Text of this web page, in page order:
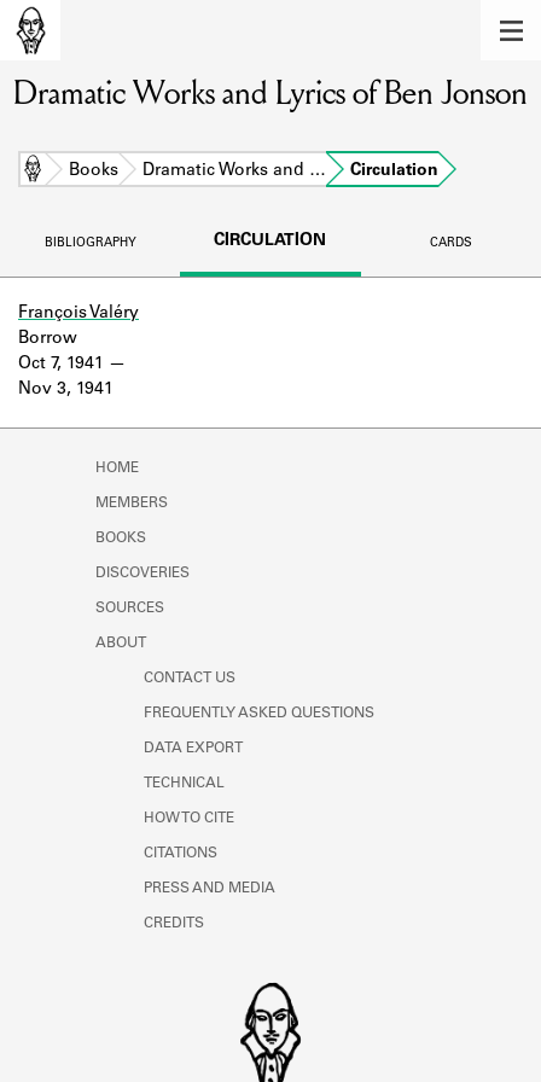
Learn about the members of the lending
library.
BOOKS
DISCOVERIES
Learn about the Shakespeare and
Dramatic Works and Lyrics of Ben Jonson
Home Books Dramatic Works and … Circulation
BIBLIOGRAPHY CIRCULATION CARDS
François Valéry
Oct 7, 1941
Nov 3, 1941
Borrow
HOME
MEMBERS
BOOKS
DISCOVERIES
SOURCES
ABOUT
CONTACT US
FREQUENTLY ASKED QUESTIONS
DATA EXPORT
TECHNICAL
HOW TO CITE
CITATIONS
PRESS AND MEDIA
CREDITS